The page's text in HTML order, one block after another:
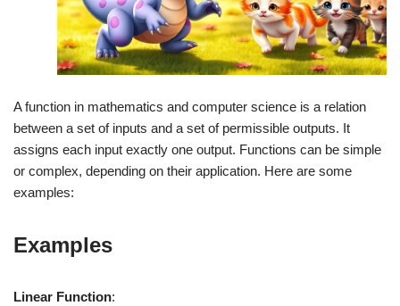
A function in mathematics and computer science is a relation
between a set of inputs and a set of permissible outputs. It
assigns each input exactly one output. Functions can be simple
or complex, depending on their application. Here are some
examples:
Examples
Linear Function: